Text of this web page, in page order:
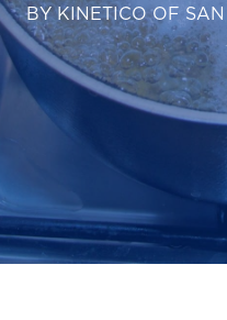
BY KINETICO OF